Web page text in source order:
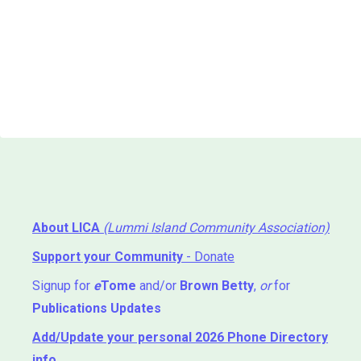
About LICA (Lummi Island Community Association)
Support your Community - Donate
Signup for eTome and/or Brown Betty, orfor
Publications Updates
Add/Update your personal 2026 Phone Directory